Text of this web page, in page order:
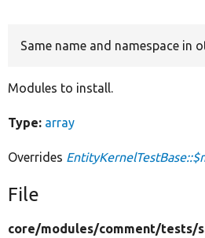
Same name and namespace in
Modules to install.
Type: array
Overrides
File
core/modules/comment/tests/